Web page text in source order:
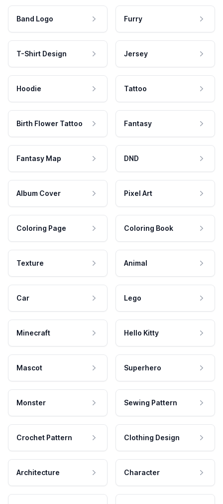
Band Logo Furry
T-Shirt Design Jersey
Hoodie Tattoo
Birth Flower Tattoo Fantasy
Fantasy Map DND
Album Cover Pixel Art
Coloring Page Coloring Book
Texture Animal
Car Lego
Minecraft Hello Kitty
Mascot Superhero
Monster Sewing Pattern
Crochet Pattern Clothing Design
Architecture Character